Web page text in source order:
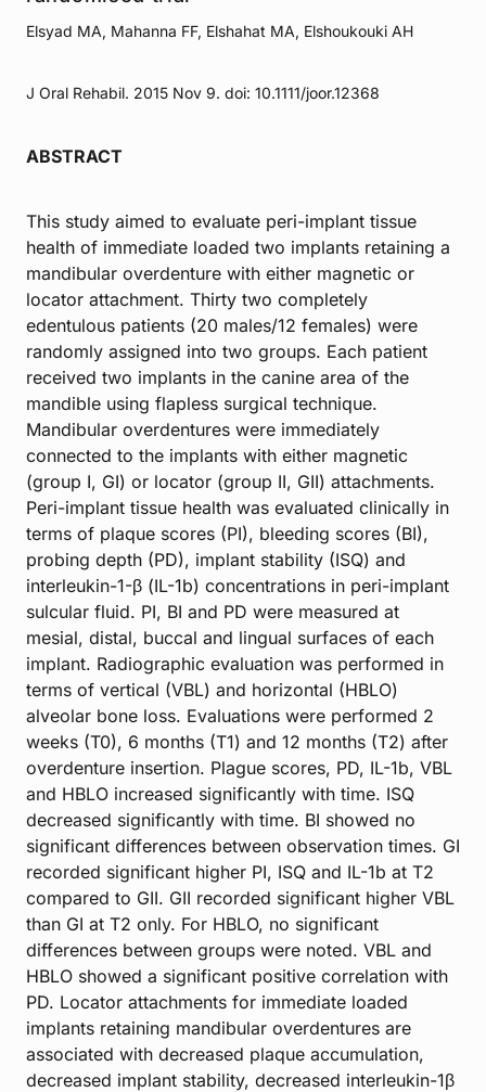
Elsyad MA, Mahanna FF, Elshahat MA, Elshoukouki AH
J Oral Rehabil. 2015 Nov 9. doi: 10.1111/joor.12368
ABSTRACT
This study aimed to evaluate peri-implant tissue
health of immediate loaded two implants retaining a
mandibular overdenture with either magnetic or
locator attachment. Thirty two completely
edentulous patients (20 males/12 females) were
randomly assigned into two groups. Each patient
received two implants in the canine area of the
mandible using flapless surgical technique.
Mandibular overdentures were immediately
connected to the implants with either magnetic
(group I, GI) or locator (group II, GII) attachments.
Peri-implant tissue health was evaluated clinically in
terms of plaque scores (PI), bleeding scores (BI),
probing depth (PD), implant stability (ISQ) and
interleukin-1-β (IL-1b) concentrations in peri-implant
sulcular fluid. PI, BI and PD were measured at
mesial, distal, buccal and lingual surfaces of each
implant. Radiographic evaluation was performed in
terms of vertical (VBL) and horizontal (HBLO)
alveolar bone loss. Evaluations were performed 2
weeks (T0), 6 months (T1) and 12 months (T2) after
overdenture insertion. Plague scores, PD, IL-1b, VBL
and HBLO increased significantly with time. ISQ
decreased significantly with time. BI showed no
significant differences between observation times. GI
recorded significant higher PI, ISQ and IL-1b at T2
compared to GII. GII recorded significant higher VBL
than GI at T2 only. For HBLO, no significant
differences between groups were noted. VBL and
HBLO showed a significant positive correlation with
PD. Locator attachments for immediate loaded
implants retaining mandibular overdentures are
associated with decreased plaque accumulation,
decreased implant stability, decreased interleukin-1β